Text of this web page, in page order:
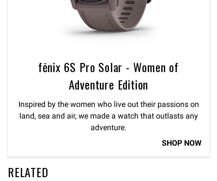
fēnix 6S Pro Solar - Women of
Adventure Edition
Inspired by the women who live out their passions on
land, sea and air, we made a watch that outlasts any
adventure.
SHOP NOW
RELATED